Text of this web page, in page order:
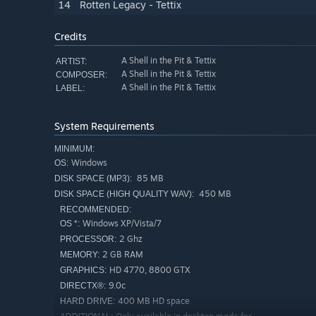
14 Rotten Legacy - Tettix
Credits
ARTIST: A Shell in the Pit & Tettix
COMPOSER: A Shell in the Pit & Tettix
LABEL: A Shell in the Pit & Tettix
System Requirements
MINIMUM:
OS: Windows
DISK SPACE (MP3): 85 MB
DISK SPACE (HIGH QUALITY WAV): 450 MB
RECOMMENDED:
OS *: Windows XP/Vista/7
PROCESSOR: 2 Ghz
MEMORY: 2 GB RAM
GRAPHICS: HD 4770, 8800 GTX
DIRECTX®: 9.0c
HARD DRIVE: 400 MB HD space